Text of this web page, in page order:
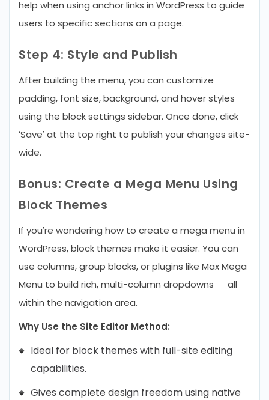
help when using anchor links in WordPress to guide
users to specific sections on a page.
Step 4: Style and Publish
After building the menu, you can customize
padding, font size, background, and hover styles
using the block settings sidebar. Once done, click
‘Save’ at the top right to publish your changes site-
wide.
Bonus: Create a Mega Menu Using
Block Themes
If you’re wondering how to create a mega menu in
WordPress, block themes make it easier. You can
use columns, group blocks, or plugins like Max Mega
Menu to build rich, multi-column dropdowns — all
within the navigation area.
Why Use the Site Editor Method:
Ideal for block themes with full-site editing
capabilities.
Gives complete design freedom using native